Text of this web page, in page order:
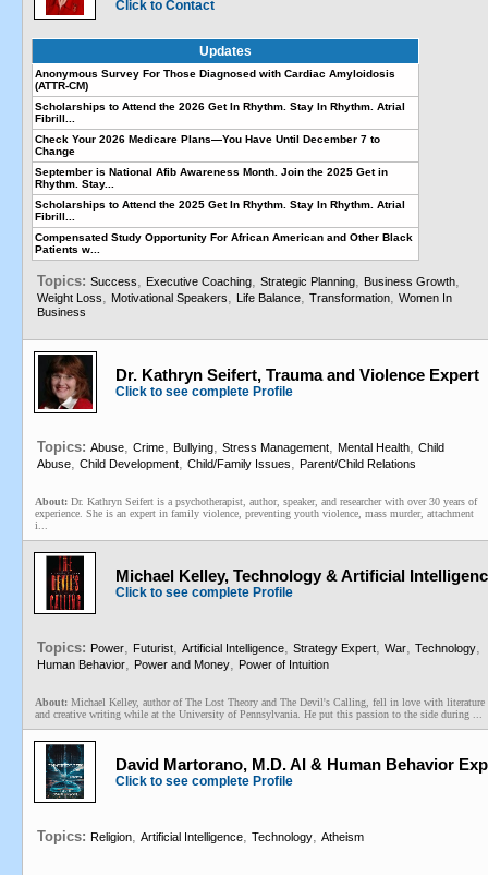
Click to Contact
Updates
Anonymous Survey For Those Diagnosed with Cardiac Amyloidosis
(ATTR-CM)
Scholarships to Attend the 2026 Get In Rhythm. Stay In Rhythm. Atrial
Fibrill...
Check Your 2026 Medicare Plans—You Have Until December 7 to
Change
September is National Afib Awareness Month. Join the 2025 Get in
Rhythm. Stay...
Scholarships to Attend the 2025 Get In Rhythm. Stay In Rhythm. Atrial
Fibrill...
Compensated Study Opportunity For African American and Other Black
Patients w...
Topics: Success, Executive Coaching, Strategic Planning, Business Growth,
Weight Loss, Motivational Speakers, Life Balance, Transformation, Women In
Business
Dr. Kathryn Seifert, Trauma and Violence Expert
Click to see complete Profile
Topics: Abuse, Crime, Bullying, Stress Management, Mental Health, Child
Abuse, Child Development, Child/Family Issues, Parent/Child Relations
About: Dr. Kathryn Seifert is a psychotherapist, author, speaker, and researcher with over 30 years of
experience. She is an expert in family violence, preventing youth violence, mass murder, attachment
i...
Michael Kelley, Technology & Artificial
Click to see complete Profile
Topics: Power, Futurist, Artificial Intelligence, Strategy Expert, War, Technology,
Human Behavior, Power and Money, Power of Intuition
About: Michael Kelley, author of The Lost Theory and The Devil's Calling, fell in love with literature
and creative writing while at the University of Pennsylvania. He put this passion to the side during ...
David Martorano, M.D. AI & Human Behavior
Click to see complete Profile
Topics: Religion, Artificial Intelligence, Technology, Atheism